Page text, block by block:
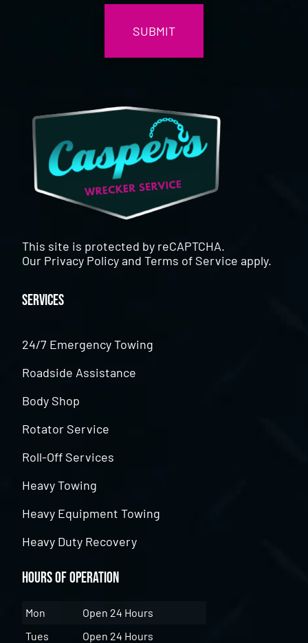
This site is protected by reCAPTCHA.
Our Privacy PolicyandTerms of Service apply.
Services
24/7 Emergency Towing
Roadside Assistance
Body Shop
Rotator Service
Roll-Off Services
Heavy Towing
Heavy Equipment Towing
Heavy Duty Recovery
Hours of Operation
Mon
Open 24 Hours
Tues
Open 24 Hours